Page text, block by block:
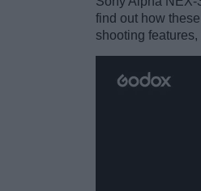
find out how
shooting